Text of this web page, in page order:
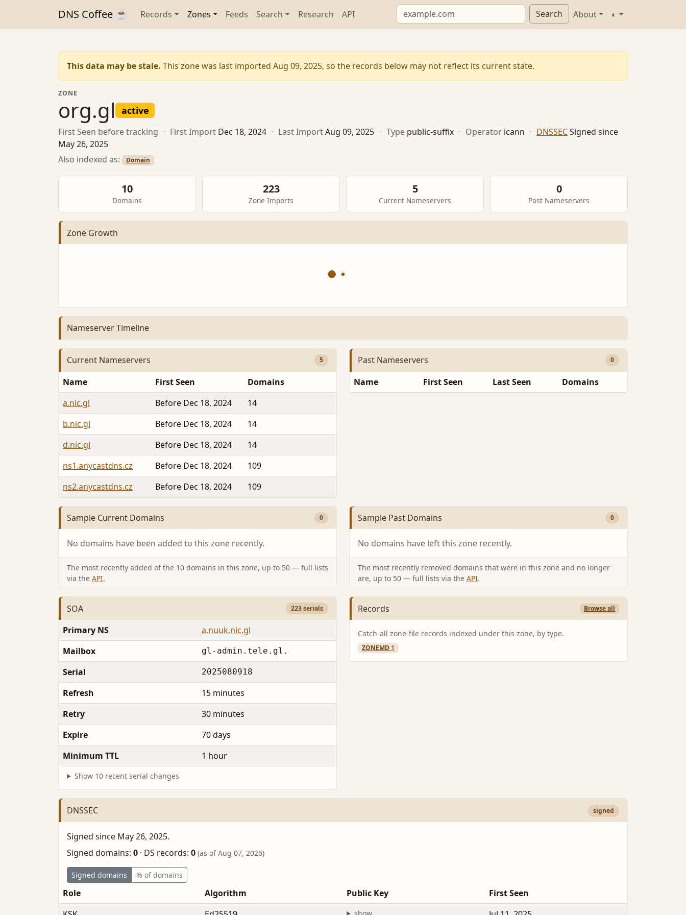
DNS Coffee ☕ Records Zones Feeds Search Research API Search About ◐
This data may be stale. This zone was last imported Aug 09, 2025, so the records below may not reflect its current state.
ZONE
org.gl active
First Seen before tracking · First Import Dec 18, 2024 · Last ImportAug 09, 2025 · Type public-suffix · Operator icann · DNSSECSigned since
May 26, 2025
Also indexed as:
Domain
10
Domains
223
Zone Imports
5
Current Nameservers
0
Past Nameservers
Zone Growth
Nameserver Timeline
Current Nameservers 5
Name First Seen
Domains
a.nic.gl
Before Dec 18, 2024
14
b.nic.gl
Before Dec 18, 2024
14
d.nic.gl
Before Dec 18, 2024
14
ns1.anycastdns.cz
Before Dec 18, 2024
109
ns2.anycastdns.cz
Before Dec 18, 2024 109
Past Nameservers 0
Name First Seen Last Seen Domains
Sample Current Domains 0
No domains have been added to this zone recently.
The most recently added of the 10 domains in this zone, up to 50 — full lists
via the API.
Sample Past Domains 0
No domains have left this zone recently.
The most recently removed domains that were in this zone and no longer
are, up to 50 — full lists via the API.
SOA 223 serials
Primary NS
a.nuuk.nic.gl
Mailbox
gl-admin.tele.gl.
Serial 2025080918
Refresh
15 minutes
Retry
30 minutes
Expire
70 days
Minimum TTL
1 hour
Show 10 recent serial changes
Records Browse all
Catch-all zone-file records indexed under this zone, by type.
ZONEMD 1
DNSSEC signed
Signed since May 26, 2025.
Signed domains: 0 · DS records: 0 (as of Aug 07, 2026)
Signed domains % of domains
Role Algorithm Public Key
First Seen